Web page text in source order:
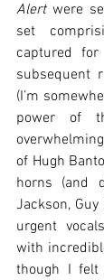
Alert were
set
captured
subsequent
(I’m
power of
of Hugh
horns (and
Jackson,
urgent
with
though I